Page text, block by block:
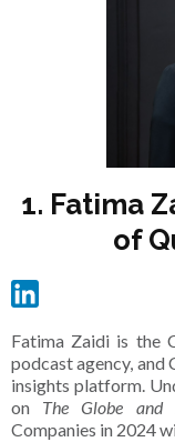
1. Fatima
of
Fatima Zaidi is the
podcast agency, and
insights platform.
on The Globe and
Companies in 2024